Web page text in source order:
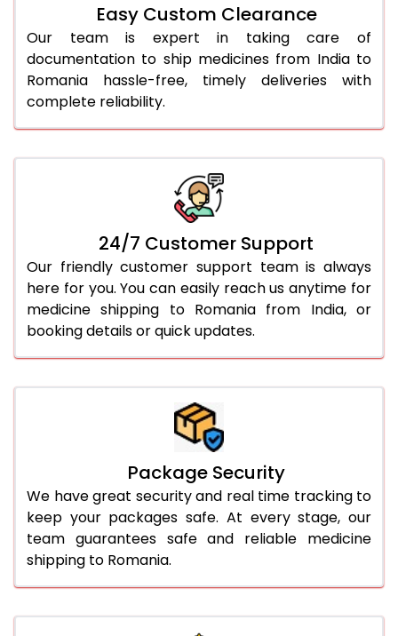
Easy Custom Clearance
Our team is expert in taking care of
documentation to ship medicines from India to
Romania hassle-free, timely deliveries with
complete reliability.
24/7 Customer Support
Our friendly customer support team is always
here for you. You can easily reach us anytime for
medicine shipping to Romania from India, or
booking details or quick updates.
Package Security
We have great security and real time tracking to
keep your packages safe. At every stage, our
team guarantees safe and reliable medicine
shipping to Romania.